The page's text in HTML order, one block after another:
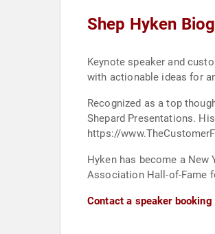
Shep Hyken
Keynote speaker and
with actionable ideas for
Recognized as a top
Shepard Presentations. His company produces “The Customer Focus,” a customer service training program available both on-site and online. (Learn more at
https://
Hyken has become a
Association Hall-of-Fame
Contact a speaker booking